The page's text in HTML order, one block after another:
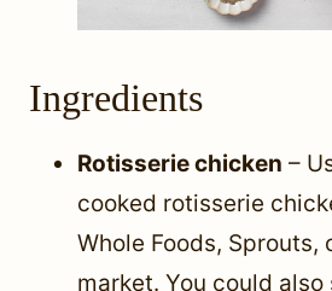
Ingredients
Rotisserie chicken –
cooked rotisserie
Whole Foods, Sprouts,
market. You could